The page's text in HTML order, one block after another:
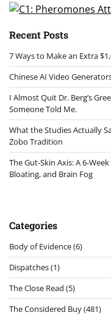
Recent Posts
7 Ways to Make an Extra
Chinese AI Video
I Almost Quit Dr. Berg’s
Someone Told Me.
What the Studies Actually
Zobo Tradition
The Gut-Skin Axis: A 6-
Bloating, and Brain Fog
Categories
Body of Evidence(6)
Dispatches(1)
The Close Read (5)
The Considered Buy(481)